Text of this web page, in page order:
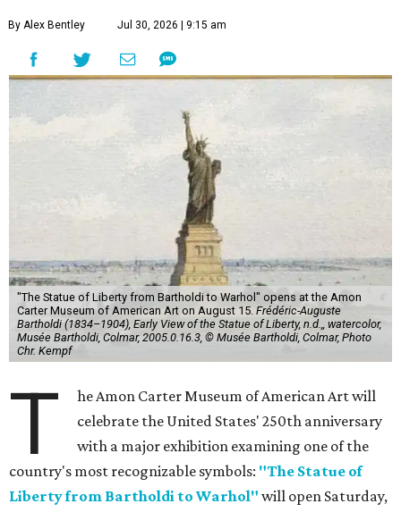
By Alex Bentley Jul 30, 2026 | 9:15 am
"The Statue of Liberty from Bartholdi to Warhol" opens at the Amon
Carter Museum of American Art on August 15. Frédéric-Auguste
Bartholdi (1834–1904), Early View of the Statue of Liberty, n.d.,, watercolor,
Musée Bartholdi, Colmar, 2005.0.16.3, © Musée Bartholdi, Colmar, Photo
Chr. Kempf
T
he Amon Carter Museum of American Art will
celebrate the United States' 250th anniversary
with a major exhibition examining one of the
country's most recognizable symbols: "The Statue of
Liberty from Bartholdi to Warhol" will open Saturday,